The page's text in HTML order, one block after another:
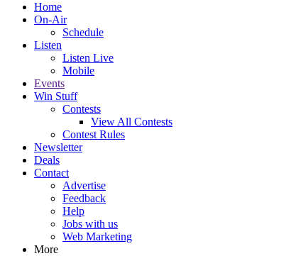
Home
On-Air
Schedule
Listen
Listen Live
Mobile
Events
Win Stuff
Contests
View All Contests
Contest Rules
Newsletter
Deals
Contact
Advertise
Feedback
Help
Jobs with us
Web Marketing
More